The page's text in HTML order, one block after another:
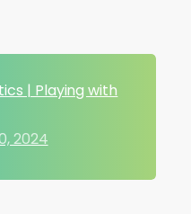
| Playing with
2024